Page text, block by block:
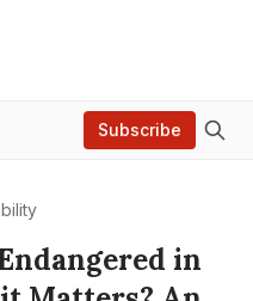
Subscribe
in